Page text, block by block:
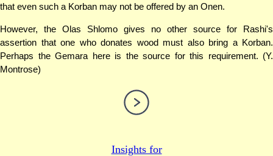
that even such a Korban may not be offered by an Onen.
However, the Olas Shlomo gives no other source for Rashi's
assertion that one who donates wood must also bring a Korban.
Perhaps the Gemara here is the source for this requirement. (Y.
Montrose)
Insights for